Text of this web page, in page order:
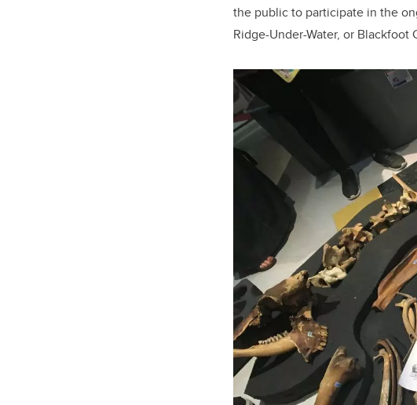
the public to participate in the
Ridge-Under-Water, or